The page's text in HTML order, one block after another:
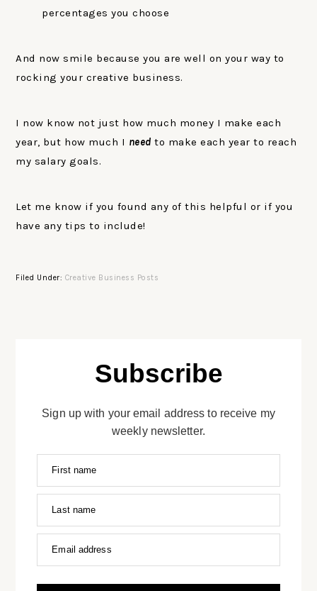
percentages you choose
And now smile because you are well on your way to
rocking your creative business.
I now know not just how much money I make each
year, but how much I need to make each year to reach
my salary goals.
Let me know if you found any of this helpful or if you
have any tips to include!
Filed Under: Creative Business Posts
Subscribe
Sign up with your email address to receive my
weekly newsletter.
First name
Last name
Email address